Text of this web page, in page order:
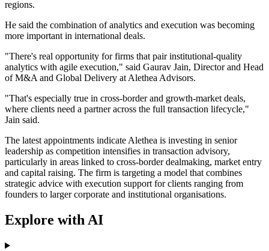
regions.
He said the combination of analytics and execution was becoming
more important in international deals.
"There's real opportunity for firms that pair institutional-quality
analytics with agile execution," said Gaurav Jain, Director and Head
of M&A and Global Delivery at Alethea Advisors.
"That's especially true in cross-border and growth-market deals,
where clients need a partner across the full transaction lifecycle,"
Jain said.
The latest appointments indicate Alethea is investing in senior
leadership as competition intensifies in transaction advisory,
particularly in areas linked to cross-border dealmaking, market entry
and capital raising. The firm is targeting a model that combines
strategic advice with execution support for clients ranging from
founders to larger corporate and institutional organisations.
Explore with AI